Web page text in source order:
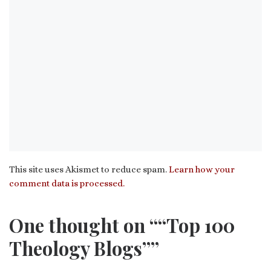
This site uses Akismet to reduce spam.Learn how your
comment data is processed.
One thought on ““Top 100
Theology Blogs””